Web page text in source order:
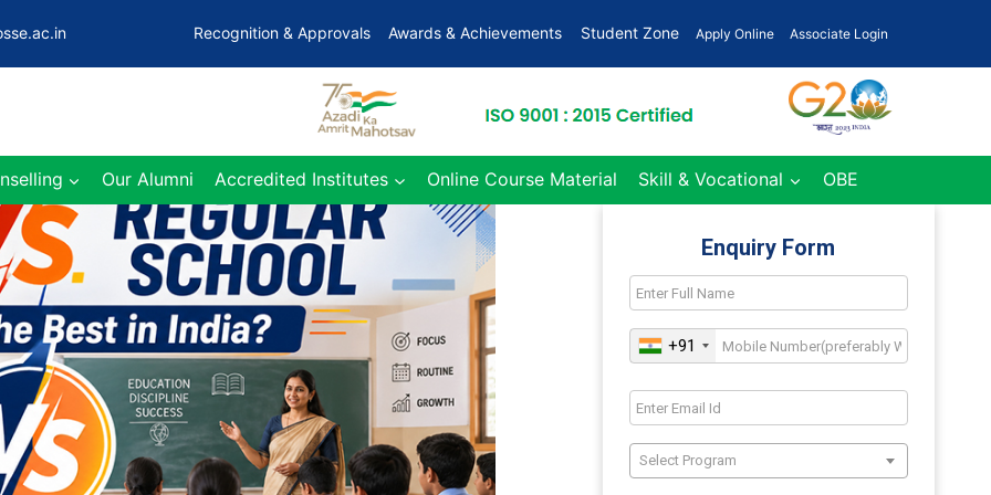
Recognition & Approvals Awards & Achievements Student Zone Apply Online Associate Login
Our Alumni Accredited Institutes Online Course Material Skill & Vocational OBE
Enquiry Form
+91
Select Program